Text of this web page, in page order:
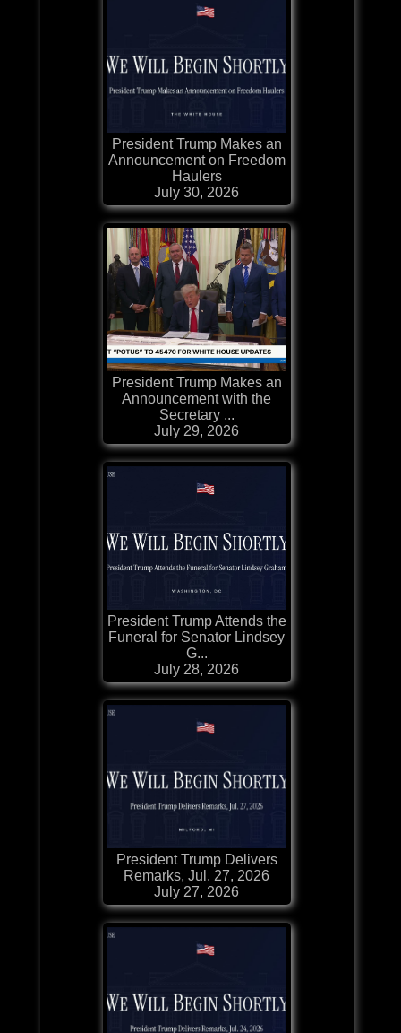
President Trump Makes an
Announcement on Freedom
Haulers
July 30, 2026
President Trump Makes an
Announcement with the
Secretary ...
July 29, 2026
President Trump Attends the
Funeral for Senator Lindsey
G...
July 28, 2026
President Trump Delivers
Remarks, Jul. 27, 2026
July 27, 2026